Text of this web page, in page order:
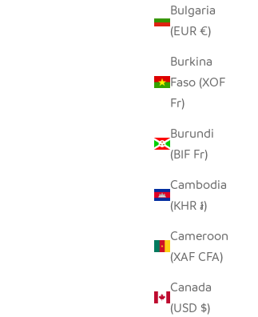
Bulgaria
(EUR €)
Burkina
Faso (XOF
Fr)
Burundi
(BIF Fr)
Cambodia
(KHR ៛)
Cameroon
(XAF CFA)
Canada
(USD $)